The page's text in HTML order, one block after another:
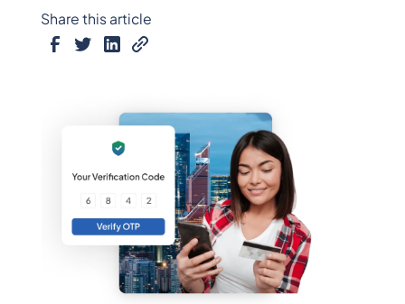
Share this article